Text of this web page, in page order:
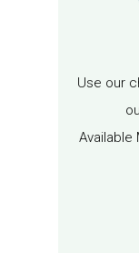
Use our
Available